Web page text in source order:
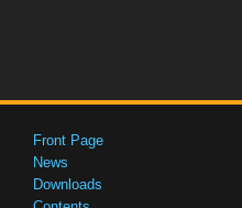
Front Page
News
Downloads